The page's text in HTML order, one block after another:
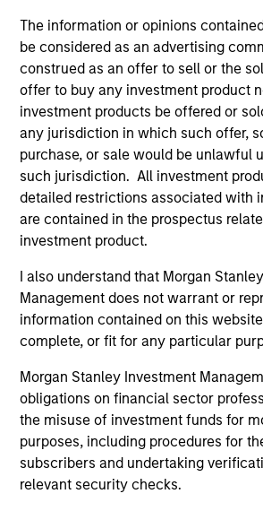
The information or opinions
be considered as an advertising
construed as an offer to sell or the
offer to buy any investment product
investment products be offered or
any jurisdiction in which such offer,
purchase, or sale would be unlawful
such jurisdiction. All investment
detailed restrictions associated with
are contained in the prospectus
investment product.
I also understand that Morgan
Management does not warrant or
information contained on this
complete, or fit for any particular
Morgan Stanley Investment
obligations on financial sector
the misuse of investment funds for
purposes, including procedures for
subscribers and undertaking
relevant security checks.
US Short Duration Strategy
Invests primarily in US
securities and investment-
bonds with maturities less than
Team Insights
ARTICLE
The MSIM Quantitative